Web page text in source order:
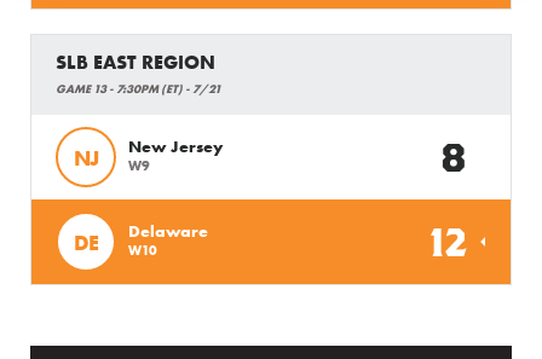
SLB EAST REGION
GAME 13 - 7:30PM (ET) - 7/21
NJ New Jersey
W9 8
DE Delaware
W10 12